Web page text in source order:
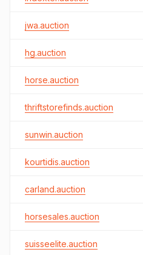
jwa.auction
hg.auction
horse.auction
thriftstorefinds.auction
sunwin.auction
kourtidis.auction
carland.auction
horsesales.auction
suisseelite.auction